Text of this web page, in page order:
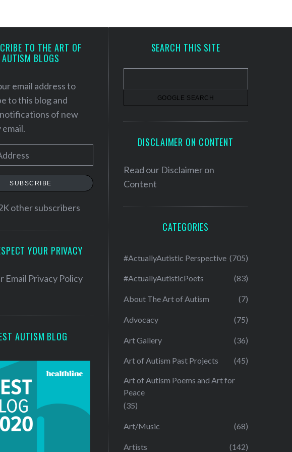
TO THE ART OF
AUTISM BLOGS
email address to
to this blog and
of new
email.
SUBSCRIBE
other subscribers
YOUR PRIVACY
Email Privacy Policy
AUTISM BLOG
SEARCH THIS SITE
DISCLAIMER ON CONTENT
Read our Disclaimer on
Content
CATEGORIES
#ActuallyAutistic Perspective (705)
#ActuallyAutisticPoets (83)
About The Art of Autism (7)
Advocacy (75)
Art Gallery (36)
Art of Autism Past Projects (45)
Art of Autism Poems and Art for
Peace
(35)
Art/Music (68)
Artists (142)